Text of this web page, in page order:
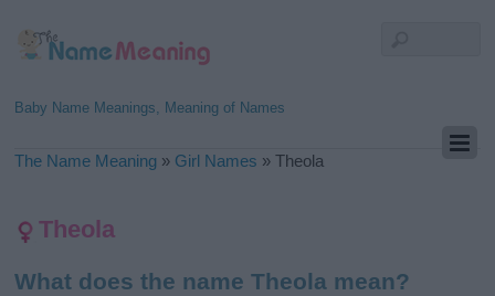
Baby Name Meanings, Meaning of Names
The Name Meaning » Girl Names »Theola
Theola
What does the name Theola mean?